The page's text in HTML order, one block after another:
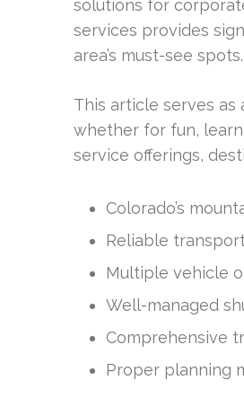
solutions for
services provides
area’s must-see spots.
This article serves
whether for fun,
service offerings,
Colorado’s
Reliable
Multiple vehicle
Well-managed
Comprehensive
Proper planning